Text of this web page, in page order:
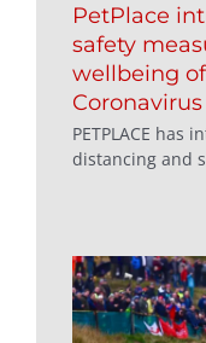
PetPlace
safety
wellbeing
PETPLACE has
distancing and